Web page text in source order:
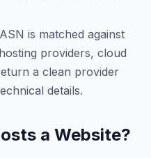
is matched against
providers, cloud
a clean provider
details.
a Website?